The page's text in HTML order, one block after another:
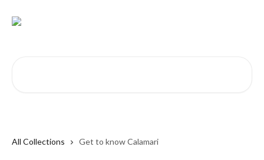
All Collections Get to know Calamari